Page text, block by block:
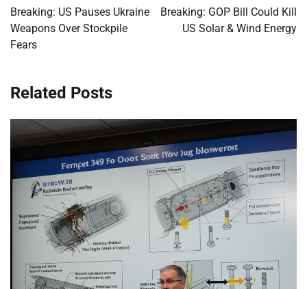
navigation
Breaking: US Pauses Ukraine
Weapons Over Stockpile
Fears
Breaking: GOP Bill Could Kill
US Solar & Wind Energy
Related Posts